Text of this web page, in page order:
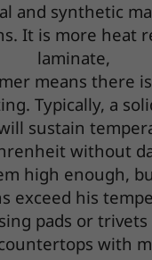
and synthetic
It is more heat
laminate,
means there
Typically, a
sustain
without
high enough,
exceed his
pads or
with